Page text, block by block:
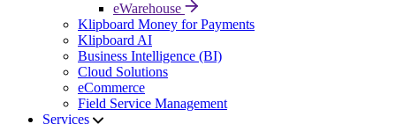
eWarehouse
Klipboard Money for Payments
Klipboard AI
Business Intelligence (BI)
Cloud Solutions
eCommerce
Field Service Management
Services